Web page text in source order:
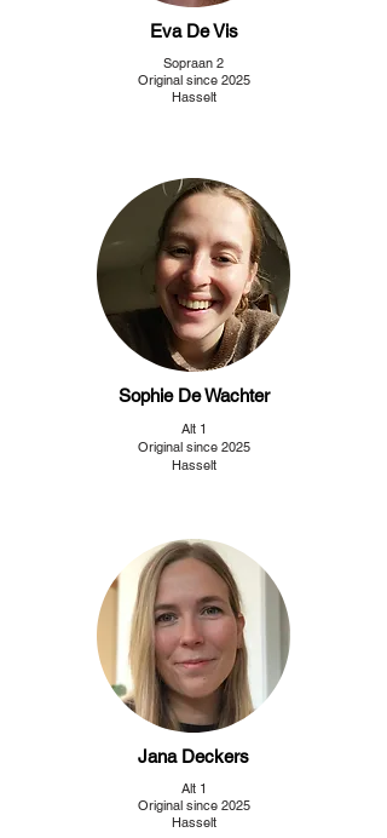
Eva De Vis
Sopraan 2
Original since 2025
Hasselt
Sophie De Wachter
Alt 1
Original since 2025
Hasselt
Jana Deckers
Alt 1
Original since 2025
Hasselt